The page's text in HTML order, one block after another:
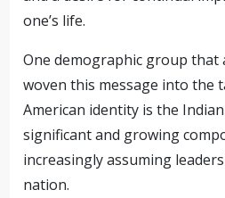
one’s life.
One demographic group that
woven this message into the
American identity is the
significant and growing
increasingly assuming
nation.